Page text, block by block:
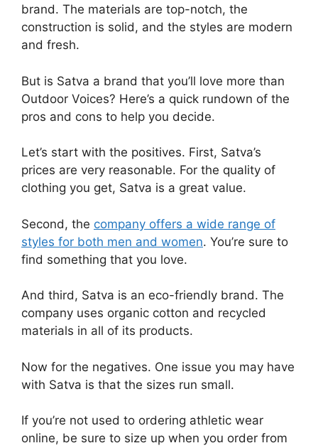
brand. The materials are top-notch, the
construction is solid, and the styles are modern
and fresh.
But is Satva a brand that you’ll love more than
Outdoor Voices? Here’s a quick rundown of the
pros and cons to help you decide.
Let’s start with the positives. First, Satva’s
prices are very reasonable. For the quality of
clothing you get, Satva is a great value.
Second, the company offers a wide range of
styles for both men and women. You’re sure to
find something that you love.
And third, Satva is an eco-friendly brand. The
company uses organic cotton and recycled
materials in all of its products.
Now for the negatives. One issue you may have
with Satva is that the sizes run small.
If you’re not used to ordering athletic wear
online, be sure to size up when you order from